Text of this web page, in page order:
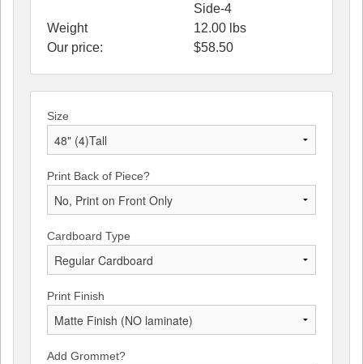
Side-4
Weight
12.00 lbs
Our price:
$58.50
Size
Print Back of Piece?
Cardboard Type
Print Finish
Add Grommet?